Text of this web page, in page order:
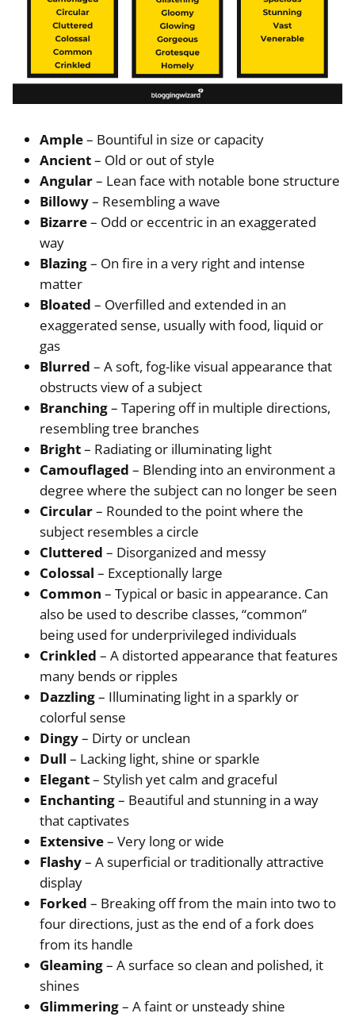
Ample– Bountiful in size or capacity
Ancient– Old or out of style
Angular– Lean face with notable bone structure
Billowy– Resembling a wave
Bizarre– Odd or eccentric in an exaggerated
way
Blazing– On fire in a very right and intense
matter
Bloated – Overfilled and extended in an
exaggerated sense, usually with food, liquid or
gas
Blurred – A soft, fog-like visual appearance that
obstructs view of a subject
Branching– Tapering off in multiple directions,
resembling tree branches
Bright– Radiating or illuminating light
Camouflaged – Blending into an environment a
degree where the subject can no longer be seen
Circular– Rounded to the point where the
subject resembles a circle
Cluttered – Disorganized and messy
Colossal – Exceptionally large
Common – Typical or basic in appearance. Can
also be used to describe classes, “common”
being used for underprivileged individuals
Crinkled – A distorted appearance that features
many bends or ripples
Dazzling– Illuminating light in a sparkly or
colorful sense
Dingy– Dirty or unclean
Dull – Lacking light, shine or sparkle
Elegant– Stylish yet calm and graceful
Enchanting– Beautiful and stunning in a way
that captivates
Extensive– Very long or wide
Flashy– A superficial or traditionally attractive
display
Forked – Breaking off from the main into two to
four directions, just as the end of a fork does
from its handle
Gleaming– A surface so clean and polished, it
shines
Glimmering– A faint or unsteady shine